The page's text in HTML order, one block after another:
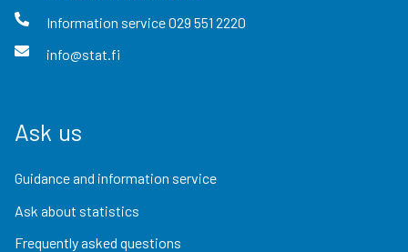
Information service029 551 2220
info@stat.fi
Ask us
Guidance and information service
Ask about statistics
Frequently asked questions